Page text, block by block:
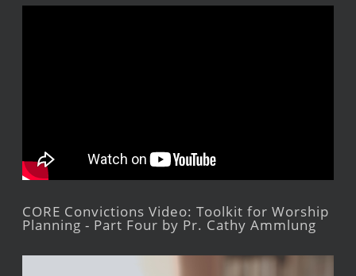
CORE Convictions Video: Toolkit for Worship
Planning - Part Four by Pr. Cathy Ammlung